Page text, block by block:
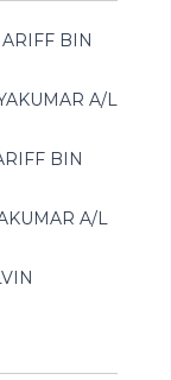
BIN
A/L
BIN
A/L